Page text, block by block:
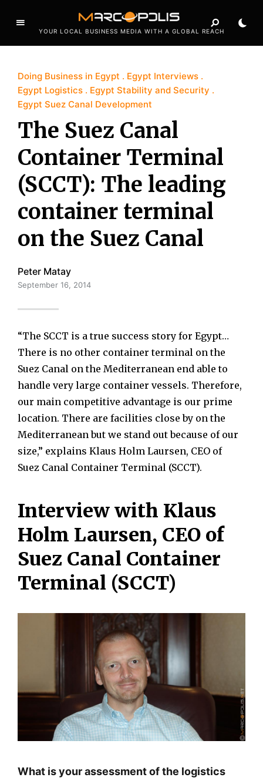
YOUR LOCAL BUSINESS MEDIA WITH A GLOBAL REACH
Doing Business in Egypt
Egypt Interviews
Egypt Logistics
Egypt Stability and Security
Egypt Suez Canal Development
The Suez Canal
Container Terminal
(SCCT): The leading
container terminal
on the Suez Canal
Peter Matay
September 16, 2014
“The SCCT is a true success story for Egypt…
There is no other container terminal on the
Suez Canal on the Mediterranean end able to
handle very large container vessels. Therefore,
our main competitive advantage is our prime
location. There are facilities close by on the
Mediterranean but we stand out because of our
size,” explains Klaus Holm Laursen, CEO of
Suez Canal Container Terminal (SCCT).
Interview with Klaus
Holm Laursen, CEO of
Suez Canal Container
Terminal (SCCT)
What is your assessment of the logistics